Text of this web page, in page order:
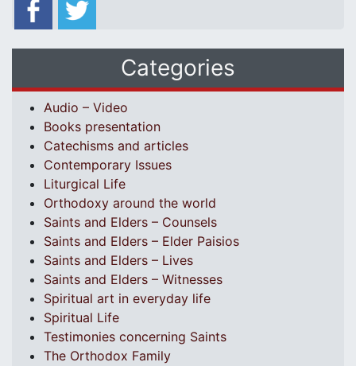
Categories
Audio – Video
Books presentation
Catechisms and articles
Contemporary Issues
Liturgical Life
Orthodoxy around the world
Saints and Elders – Counsels
Saints and Elders – Elder Paisios
Saints and Elders – Lives
Saints and Elders – Witnesses
Spiritual art in everyday life
Spiritual Life
Testimonies concerning Saints
The Orthodox Family